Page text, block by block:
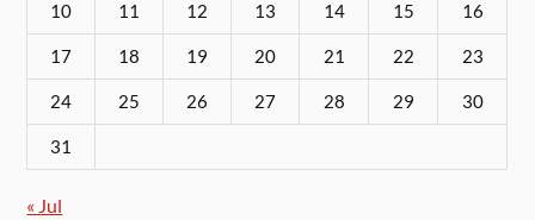
10 11 12 13 14 15 16
17 18 19 20 21 22 23
24 25 26 27 28 29 30
31
« Jul